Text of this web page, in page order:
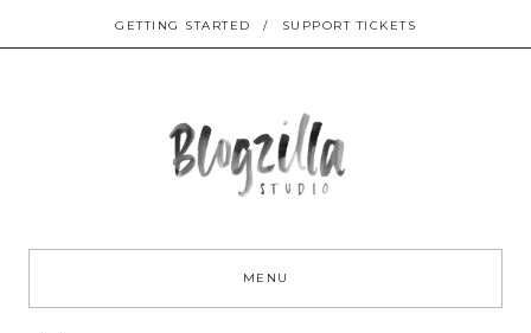
GETTING STARTED / SUPPORT TICKETS
MENU